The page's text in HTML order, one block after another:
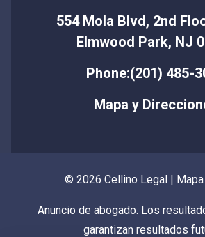
554 Mola Blvd, 2nd
Elmwood Park, NJ
Phone:(201) 485-
Mapa y
© 2026 Cellino Legal |
Anuncio de abogado. Los
garantizan resultados